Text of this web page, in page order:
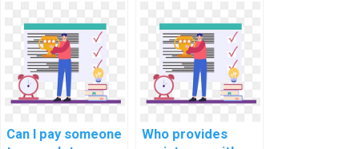
database
assignment for
me?
optimization and
tuning in computer
science
assignment on
database
connection
Can I pay someone
Who provides